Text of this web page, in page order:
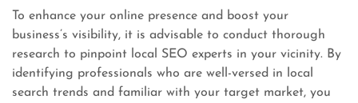
To enhance your online presence and boost your
business’s visibility, it is advisable to conduct thorough
research to pinpoint local SEO experts in your vicinity. By
identifying professionals who are well-versed in local
search trends and familiar with your target market, you